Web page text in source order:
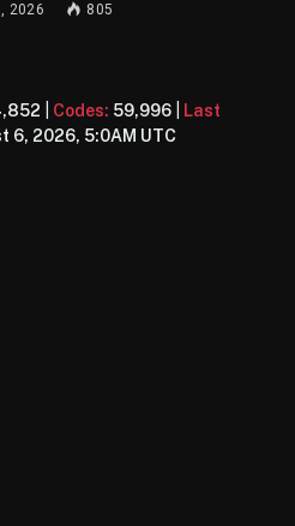
2026 805
Codes: 59,996
Last
6, 2026, 5:0AM UTC